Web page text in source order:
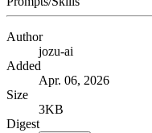
Author
jozu-ai
Added
Apr. 06, 2026
Size
3KB
Digest